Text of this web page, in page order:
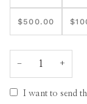
$500.00
− +
I want to send